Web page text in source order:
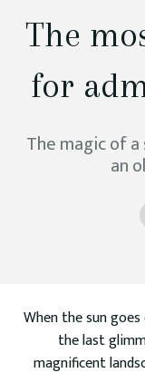
The
for
The magic of
an
When the sun
the last
magnificent